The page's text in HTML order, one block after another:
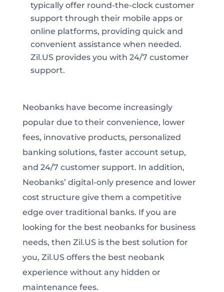
typically offer round-the-clock customer
support through their mobile apps or
online platforms, providing quick and
convenient assistance when needed.
Zil.US provides you with 24/7 customer
support.
Neobanks have become increasingly
popular due to their convenience, lower
fees, innovative products, personalized
banking solutions, faster account setup,
and 24/7 customer support. In addition,
Neobanks’ digital-only presence and lower
cost structure give them a competitive
edge over traditional banks. If you are
looking for the best neobanks for business
needs, then Zil.US is the best solution for
you, Zil.US offers the best neobank
experience without any hidden or
maintenance fees.